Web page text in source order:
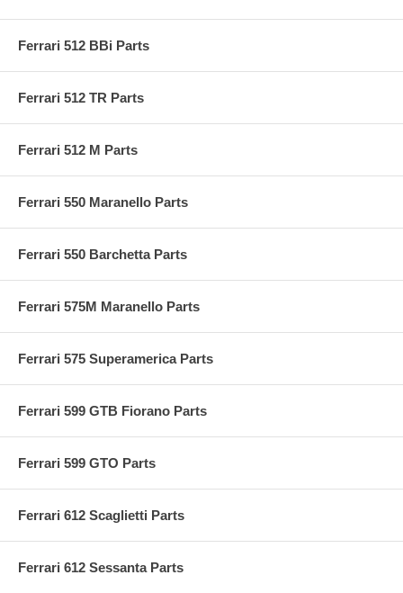
Ferrari 512 BBi Parts
Ferrari 512 TR Parts
Ferrari 512 M Parts
Ferrari 550 Maranello Parts
Ferrari 550 Barchetta Parts
Ferrari 575M Maranello Parts
Ferrari 575 Superamerica Parts
Ferrari 599 GTB Fiorano Parts
Ferrari 599 GTO Parts
Ferrari 612 Scaglietti Parts
Ferrari 612 Sessanta Parts